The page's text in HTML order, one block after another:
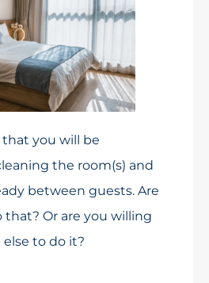
you will be
the room(s) and
between guests. Are
Or are you willing
to do it?